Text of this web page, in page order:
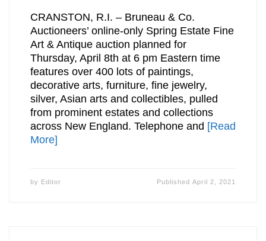
CRANSTON, R.I. – Bruneau & Co.
Auctioneers’ online-only Spring Estate Fine
Art & Antique auction planned for
Thursday, April 8th at 6 pm Eastern time
features over 400 lots of paintings,
decorative arts, furniture, fine jewelry,
silver, Asian arts and collectibles, pulled
from prominent estates and collections
across New England. Telephone and [Read
More]
by Editor PublishedApril 2, 2021